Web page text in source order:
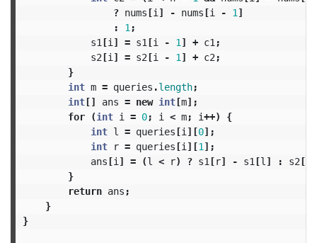
? nums[i ] - nums[i - 1 ]
:
1 ;
s1 [i ] = s1 [i - 1 ] + c1 ;
s2[i ] = s2[i - 1 ] + c2 ;
}
int m = queries .length;
int[] ans = new int[m];
for
(int i = 0; i < m; i++)
{
int l = queries[i ][0];
int
r = queries[i ][1 ];
ans[i ] = (l < r) ? s1 [r] - s1 [l ] : s2[
}
return ans ;
}
}